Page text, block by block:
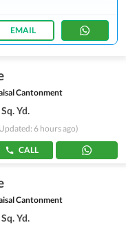
EMAIL
Cantonment
Yd.
6 hours ago)
CALL
Cantonment
Yd.